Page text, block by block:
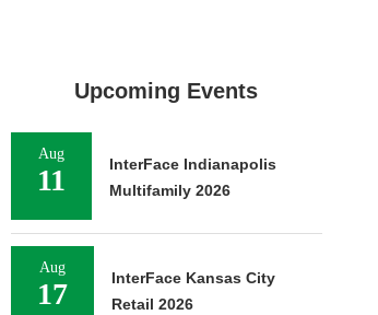
Upcoming Events
Aug
11
InterFace Indianapolis
Multifamily 2026
Aug
17
InterFace Kansas City
Retail 2026